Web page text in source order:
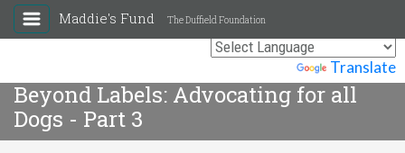
Translate
Maddie's Fund The Duffield Foundation
Beyond Labels: Advocating for all
Dogs - Part 3